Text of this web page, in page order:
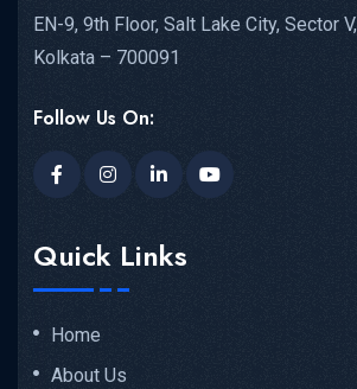
EN-9, 9th Floor, Salt Lake City, Sector V,
Kolkata – 700091
Follow Us On:
Quick Links
Home
About Us